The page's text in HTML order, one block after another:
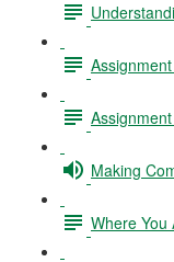
Making
Where